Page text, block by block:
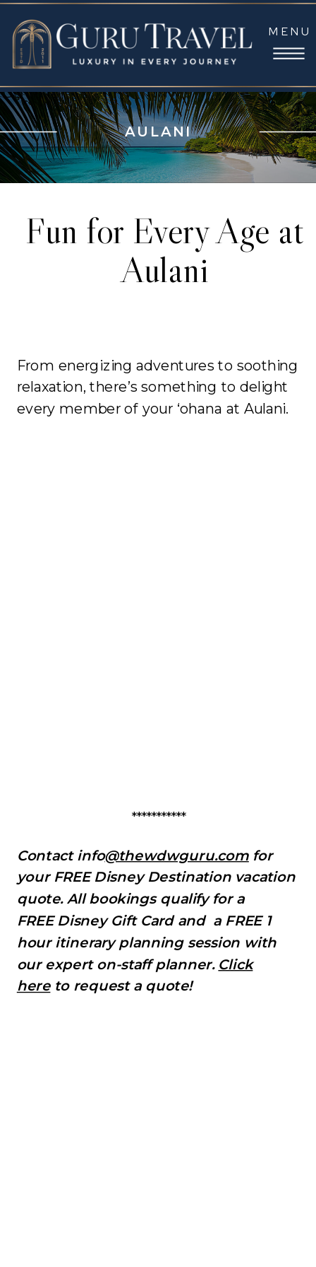
MENU
AULANI
Fun for Every Age at
Aulani
From energizing adventures to soothing
relaxation, there’s something to delight
every member of your ‘ohana at Aulani.
***********
Contact info@thewdwguru.comfor
your FREE Disney Destination vacation
quote. All bookings qualify for a
FREE Disney Gift Card and a FREE 1
hour itinerary planning session with
our expert on-staff planner. Click
hereto request a quote!